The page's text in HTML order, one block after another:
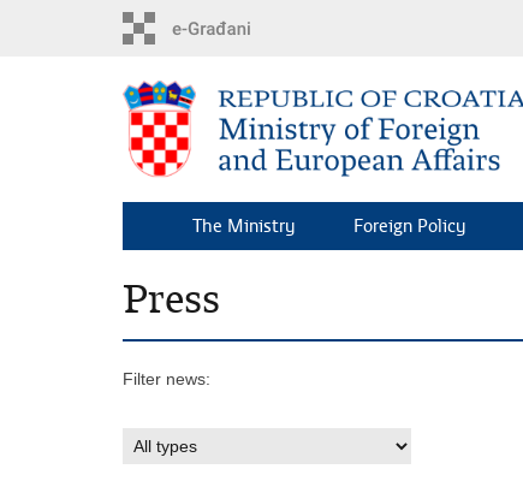
The Ministry Foreign Policy
Press
Filter news: